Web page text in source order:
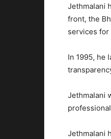
Jethmalani
front, the
services for
In 1995, he
Jethmalani
Jethmalani